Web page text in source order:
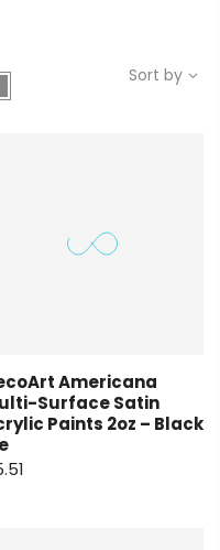
Sort by
Americana
Surface Satin
Paints 2oz – Black